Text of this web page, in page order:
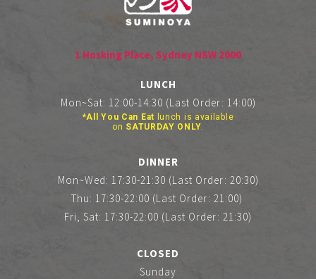
1 Hosking Place, Sydney NSW 2000
LUNCH
Mon~Sat: 12:00-14:30 (Last Order: 14:00)
*All You Can Eat lunch is available
on SATURDAY ONLY
DINNER
Mon~Wed: 17:30-21:30 (Last Order: 20:30)
Thu: 17:30-22:00 (Last Order: 21:00)
Fri, Sat: 17:30-22:00 (Last Order: 21:30)
CLOSED
Sunday